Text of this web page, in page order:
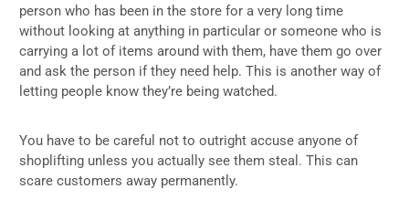
person who has been in the store for a very long time
without looking at anything in particular or someone who is
carrying a lot of items around with them, have them go over
and ask the person if they need help. This is another way of
letting people know they’re being watched.
You have to be careful not to outright accuse anyone of
shoplifting unless you actually see them steal. This can
scare customers away permanently.